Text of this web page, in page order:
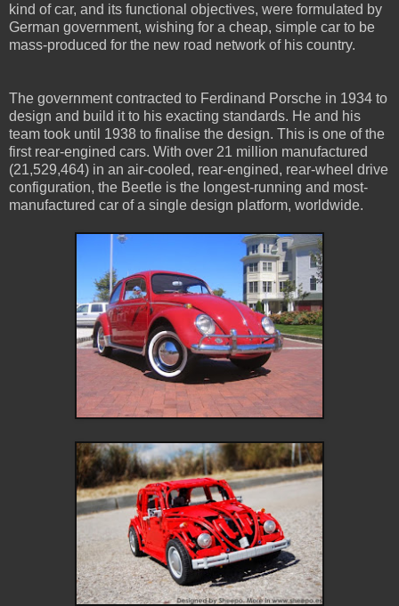
kind of car, and its functional objectives, were formulated by
German government, wishing for a cheap, simple car to be
mass-produced for the new road network of his country.
The government contracted to Ferdinand Porsche in 1934 to
design and build it to his exacting standards. He and his
team took until 1938 to finalise the design. This is one of the
first rear-engined cars. With over 21 million manufactured
(21,529,464) in an air-cooled, rear-engined, rear-wheel drive
configuration, the Beetle is the longest-running and most-
manufactured car of a single design platform, worldwide.